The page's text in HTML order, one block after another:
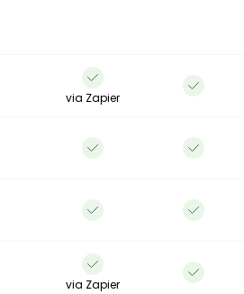
via Zapier
via Zapier